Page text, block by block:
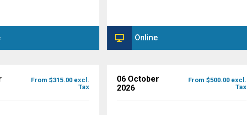
Online
From $315.00 excl.
Tax
06 October
2026
From $500.00 excl.
Tax